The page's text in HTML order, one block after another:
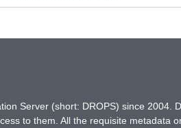
Server (short: DROPS) since 2004.
to them. All the requisite metadata